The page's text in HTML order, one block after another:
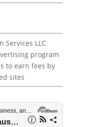
Services LLC
program
to earn fees by
sites